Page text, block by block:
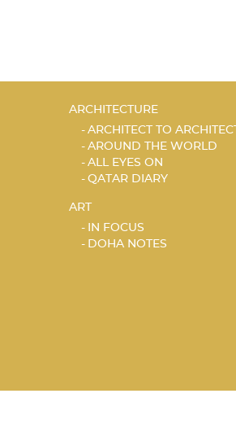
ARCHITECTURE
ARCHITECT TO ARCHITECT
AROUND THE WORLD
ALL EYES ON
QATAR DIARY
ART
IN FOCUS
DOHA NOTES